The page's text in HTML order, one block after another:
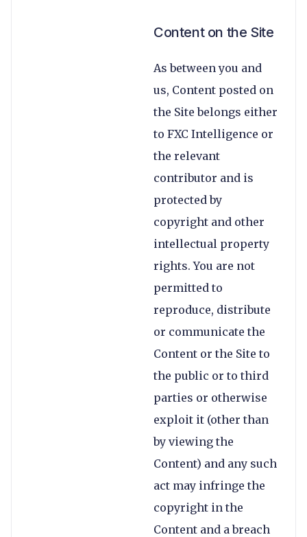
Content on the Site
As between you and
us, Content posted on
the Site belongs either
to FXC Intelligence or
the relevant
contributor and is
protected by
copyright and other
intellectual property
rights. You are not
permitted to
reproduce, distribute
or communicate the
Content or the Site to
the public or to third
parties or otherwise
exploit it (other than
by viewing the
Content) and any such
act may infringe the
copyright in the
Content and a breach